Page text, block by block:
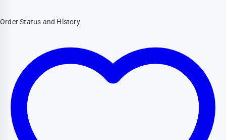
Order Status and History